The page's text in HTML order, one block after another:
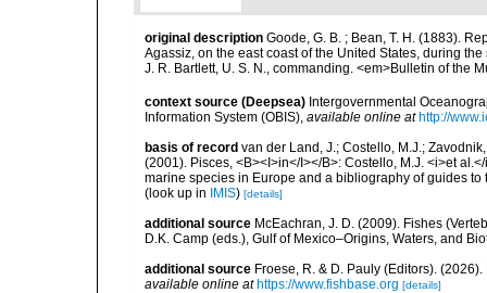
original description Goode, G. B. ; Bean, T. H. (1883).
Agassiz, on the east coast of the United States, during
J. R. Bartlett, U. S. N., commanding. <em>Bulletin of the
context source (Deepsea) Intergovernmental
Information System (OBIS) available online at http://
basis of record van der Land, J.; Costello, M.J.;
(2001). Pisces, <B><I>in</I></B>: Costello, M.J. <i>et
marine species in Europe and a bibliography of guides
(look up in IMIS) [details]
additional source McEachran, J. D. (2009). Fishes
D.K. Camp (eds.), Gulf of Mexico–Origins, Waters, and
additional source Froese, R. & D. Pauly (Editors).
available online at https://www.fishbase.org [details]